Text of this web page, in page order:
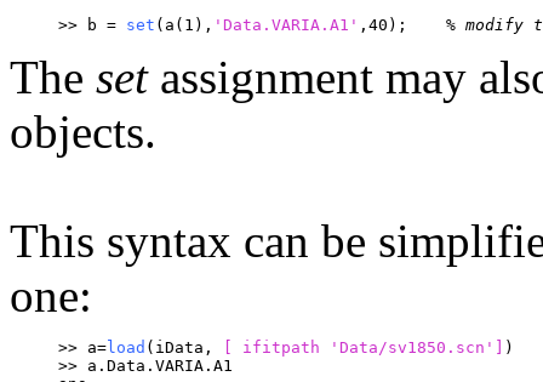
>> b = set (a(1), 'Data.VARIA.A1' % modify
The setassignment may
objects.
This syntax can be
one:
>> a= load (iData, [ ifitpath 'Data/sv1850.scn']
)
>> a.Data.VARIA.A1